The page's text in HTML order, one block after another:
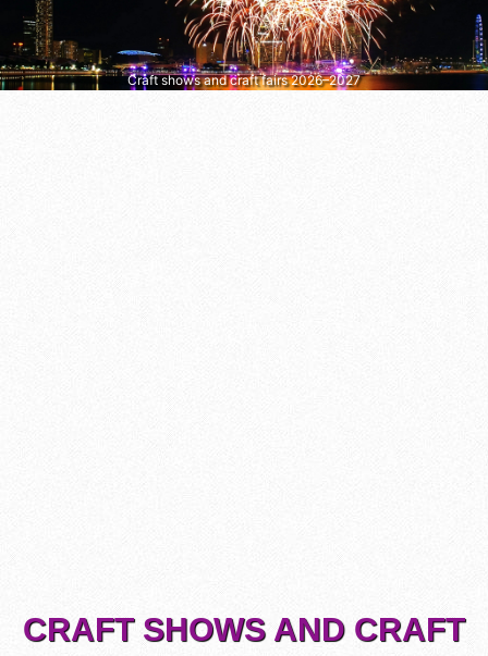
Craft shows and craft fairs 2026–2027
CRAFT SHOWS AND CRAFT